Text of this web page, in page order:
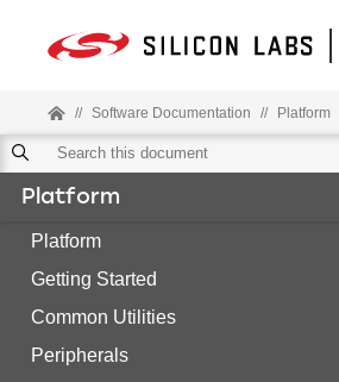
// Software Documentation // Platform
Platform
Platform
Getting Started
Common Utilities
Peripherals